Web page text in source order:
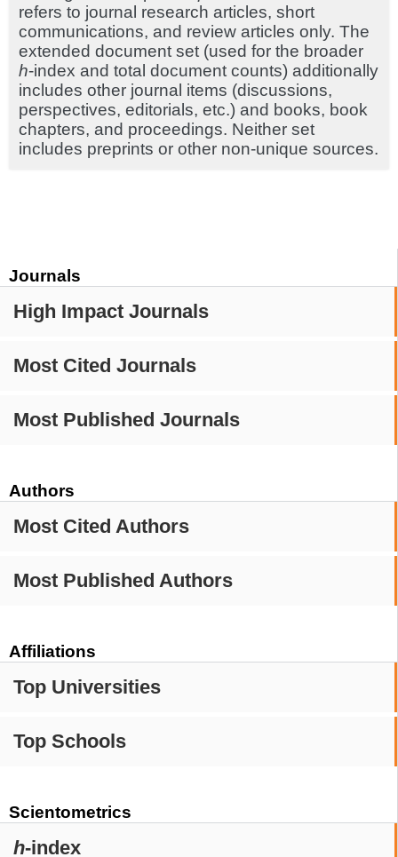
Journals
High Impact Journals
Most Cited Journals
Most Published Journals
Authors
Most Cited Authors
Most Published Authors
Affiliations
Top Universities
Top Schools
Scientometrics
h-index
refers to journal research articles, short
communications, and review articles only. The
extended document set (used for the broader
h-index and total document counts) additionally
includes other journal items (discussions,
perspectives, editorials, etc.) and books, book
chapters, and proceedings. Neither set
includes preprints or other non-unique sources.